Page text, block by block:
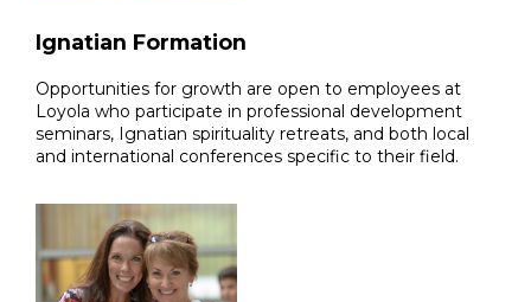
Ignatian Formation
Opportunities for growth are open to employees at
Loyola who participate in professional development
seminars, Ignatian spirituality retreats, and both local
and international conferences specific to their field.